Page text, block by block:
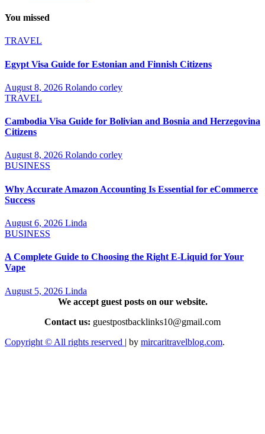
You missed
TRAVEL
Egypt Visa Guide for Estonian and Finnish Citizens
August 8, 2026 Rolando corley
TRAVEL
Cambodia Visa Guide for Bolivian and Bosnia and Herzegovina
Citizens
August 8, 2026 Rolando corley
BUSINESS
Why Accurate Amazon Accounting Is Essential for eCommerce
Success
August 6, 2026 Linda
BUSINESS
A Complete Guide to Choosing the Right E-Liquid for Your
Vape
August 5, 2026 Linda
We accept guest posts on our website.
Contact us: guestpostbacklinks10@gmail.com
Copyright © All rights reserved | by mircaritravelblog.com.